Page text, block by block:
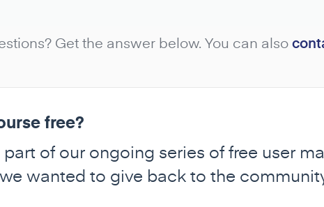
Get the answer below. You can also
free?
of our ongoing series of free user
wanted to give back to the